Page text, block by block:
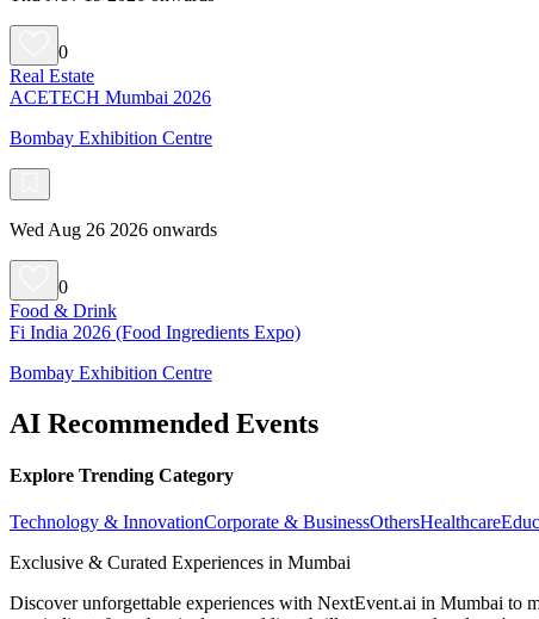
0
Real Estate
ACETECH Mumbai 2026
Bombay Exhibition Centre
Wed Aug 26 2026 onwards
0
Food & Drink
Fi India 2026 (Food Ingredients Expo)
Bombay Exhibition Centre
AI Recommended Events
Explore Trending Category
Technology & InnovationCorporate & BusinessOthersHealthcare
Exclusive & Curated Experiences in Mumbai
Discover unforgettable experiences with NextEvent.ai in Mumbai to